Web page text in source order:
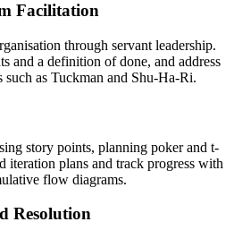
Facilitation
through servant leadership.
and a definition of done, and address
such as Tuckman and Shu-Ha-Ri.
story points, planning poker and t-
iteration plans and track progress with
flow diagrams.
Resolution